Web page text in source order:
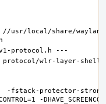
//usr/local/share/
protocol/wlr-layer-
-fstack-protector-strong
-